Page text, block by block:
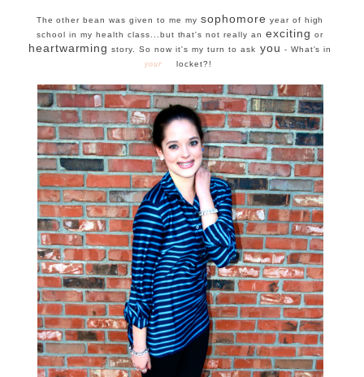
The other bean was given to me my sophomore year of high
school in my health class...but that's not really anexciting or
heartwarming story. So now it's my turn to ask you - What's in
your
locket?!